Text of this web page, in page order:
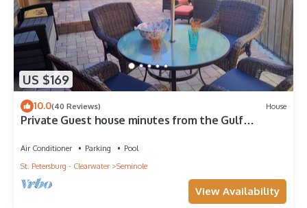
US $169
10.0(40 Reviews) House
Private Guest house minutes from the Gulf
Air Conditioner Parking
Pool
St. Petersburg - Clearwater
Seminole
View Availability